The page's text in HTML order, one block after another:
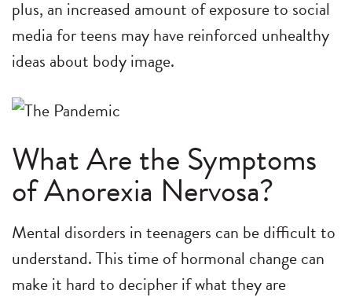
plus, an increased amount of exposure to social
media for teens may have reinforced unhealthy
ideas about body image.
What Are the Symptoms
of Anorexia Nervosa?
Mental disorders in teenagers can be difficult to
understand. This time of hormonal change can
make it hard to decipher if what they are